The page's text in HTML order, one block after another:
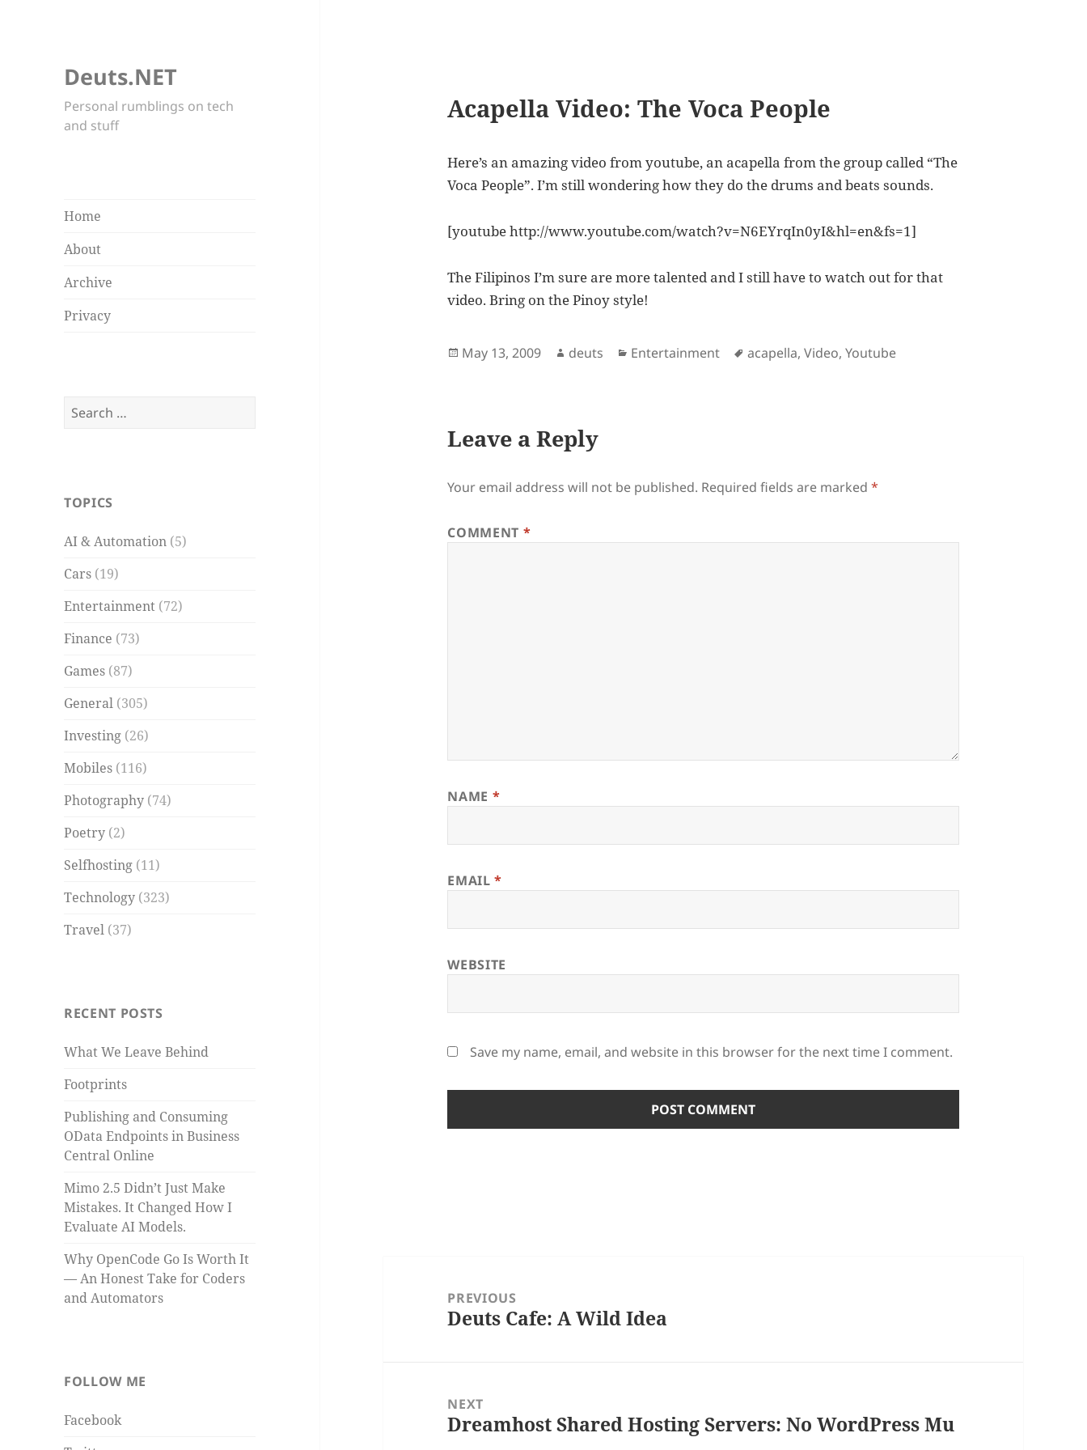
Deuts.NET
Personal rumblings on tech
and stuff
Home
About
Archive
Privacy
Search
TOPICS
AI & Automation (5)
Cars (19)
Entertainment (72)
Finance (73)
Games (87)
General (305)
Investing (26)
Mobiles (116)
Photography (74)
Poetry (2)
Selfhosting (11)
Technology (323)
Travel (37)
RECENT POSTS
What We Leave Behind
Footprints
Publishing and Consuming
OData Endpoints in Business
Central Online
Mimo 2.5 Didn’t Just Make
Mistakes. It Changed How I
Evaluate AI Models.
Why OpenCode Go Is Worth It
— An Honest Take for Coders
and Automators
FOLLOW ME
Facebook
Acapella Video: The Voca People
Here’s an amazing video from youtube, an acapella from the group called “The
Voca People”. I’m still wondering how they do the drums and beats sounds.
[youtube http://www.youtube.com/watch?v=N6EYrqIn0yI&hl=en&fs=1]
The Filipinos I’m sure are more talented and I still have to watch out for that
video. Bring on the Pinoy style!
Posted
May 13, 2009 Author
deuts Categories
Entertainment Tags
acapella,Video,Youtube
Leave a Reply
Your email address will not be published. Required fields are marked*
COMMENT *
NAME *
EMAIL*
WEBSITE
Save my name, email, and website in this browser for the next time I comment.
navigationPREVIOUS
Previous
Deuts Cafe: A Wild Idea
NEXT
Next
Dreamhost Shared Hosting Servers: No WordPress Mu